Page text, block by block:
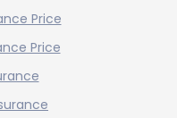
Price
Price